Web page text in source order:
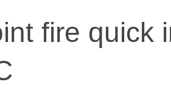
fire quick